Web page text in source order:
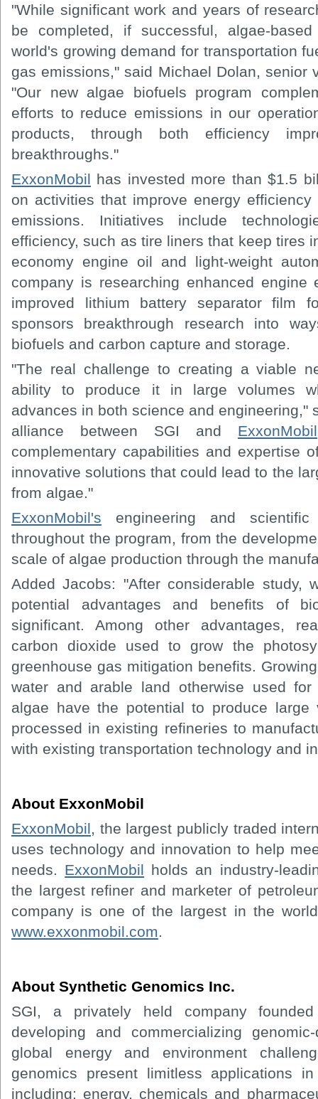
"While significant work and years of
be completed, if successful, algae-
world's growing demand for transportation
gas emissions," said Michael Dolan, senior
"Our new algae biofuels program
efforts to reduce emissions in our
products, through both efficiency
breakthroughs."
ExxonMobil has invested more than $1.5
on activities that improve energy
emissions. Initiatives include
efficiency, such as tire liners that keep tires
economy engine oil and light-weight
company is researching enhanced engine
improved lithium battery separator film
sponsors breakthrough research into
biofuels and carbon capture and storage.
"The real challenge to creating a viable
ability to produce it in large volumes
advances in both science and engineering,"
alliance between SGI and ExxonMobil
complementary capabilities and expertise
innovative solutions that could lead to the
from algae."
ExxonMobil's engineering and
throughout the program, from the
scale of algae production through the
Added Jacobs: "After considerable study,
potential advantages and benefits of
significant. Among other advantages,
carbon dioxide used to grow the
greenhouse gas mitigation benefits.
water and arable land otherwise used
algae have the potential to produce
processed in existing refineries to
with existing transportation technology and
About ExxonMobil
ExxonMobil, the largest publicly traded
uses technology and innovation to help
needs. ExxonMobil holds an industry-
the largest refiner and marketer of
company is one of the largest in the
www.exxonmobil.com.
About Synthetic Genomics Inc.
SGI, a privately held company
developing and commercializing
global energy and environment
genomics present limitless applications
including: energy, chemicals and